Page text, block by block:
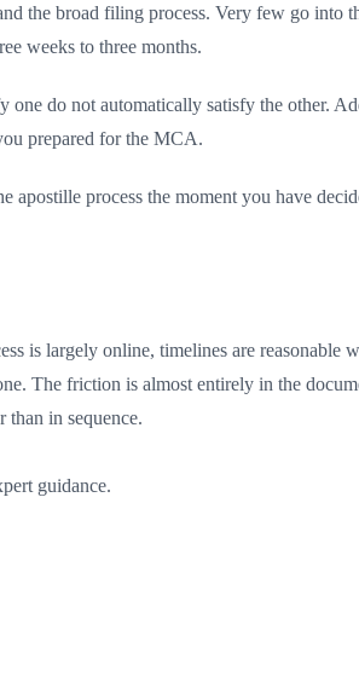
the broad filing process. Very few go into
weeks to three months.
do not automatically satisfy the other.
prepared for the MCA.
process the moment you have
is largely online, timelines are reasonable
The friction is almost entirely in the
than in sequence.
guidance.